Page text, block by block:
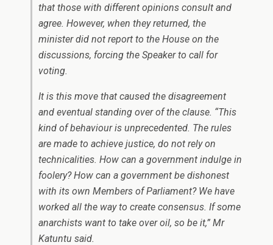
that those with different opinions consult and
agree. However, when they returned, the
minister did not report to the House on the
discussions, forcing the Speaker to call for
voting.
It is this move that caused the disagreement
and eventual standing over of the clause. “This
kind of behaviour is unprecedented. The rules
are made to achieve justice, do not rely on
technicalities. How can a government indulge in
foolery? How can a government be dishonest
with its own Members of Parliament? We have
worked all the way to create consensus. If some
anarchists want to take over oil, so be it,” Mr
Katuntu said.